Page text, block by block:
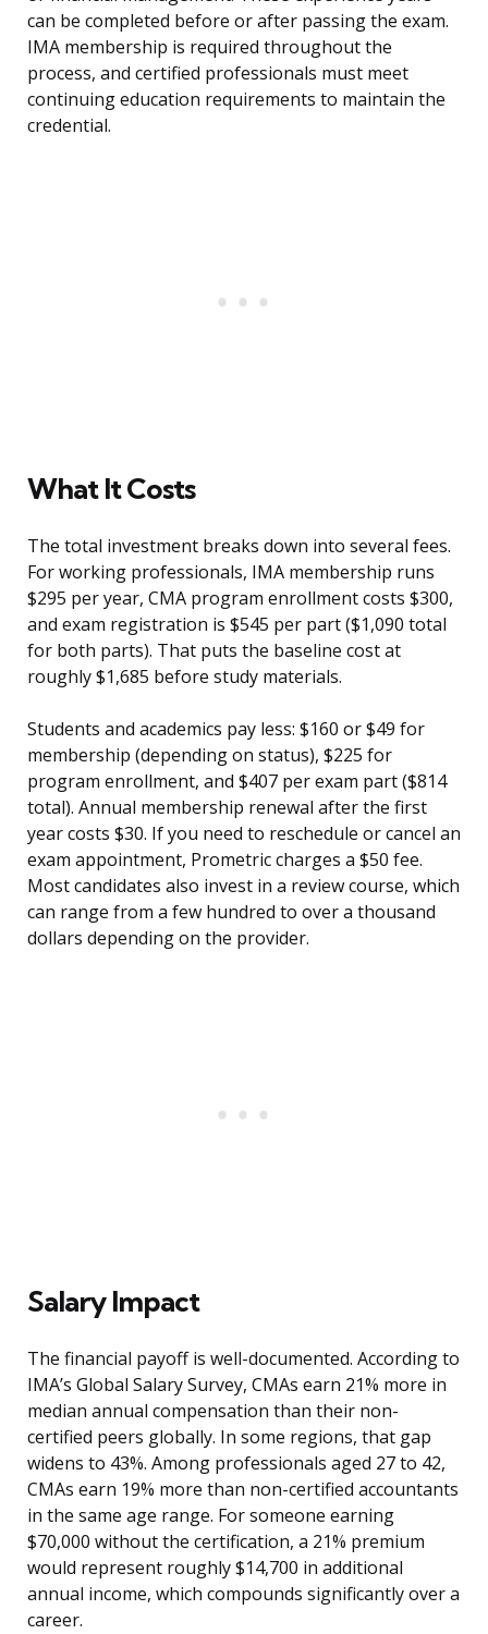
can be completed before or after passing the exam.
IMA membership is required throughout the
process, and certified professionals must meet
continuing education requirements to maintain the
credential.
What It Costs
The total investment breaks down into several fees.
For working professionals, IMA membership runs
$295 per year, CMA program enrollment costs $300,
and exam registration is $545 per part ($1,090 total
for both parts). That puts the baseline cost at
roughly $1,685 before study materials.
Students and academics pay less: $160 or $49 for
membership (depending on status), $225 for
program enrollment, and $407 per exam part ($814
total). Annual membership renewal after the first
year costs $30. If you need to reschedule or cancel an
exam appointment, Prometric charges a $50 fee.
Most candidates also invest in a review course, which
can range from a few hundred to over a thousand
dollars depending on the provider.
Salary Impact
The financial payoff is well-documented. According to
IMA’s Global Salary Survey, CMAs earn 21% more in
median annual compensation than their non-
certified peers globally. In some regions, that gap
widens to 43%. Among professionals aged 27 to 42,
CMAs earn 19% more than non-certified accountants
in the same age range. For someone earning
$70,000 without the certification, a 21% premium
would represent roughly $14,700 in additional
annual income, which compounds significantly over a
career.